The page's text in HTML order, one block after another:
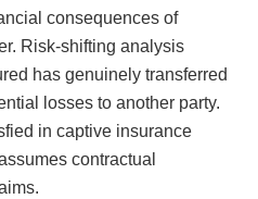
consequences of
Risk-shifting analysis
has genuinely transferred
losses to another party.
in captive insurance
contractual